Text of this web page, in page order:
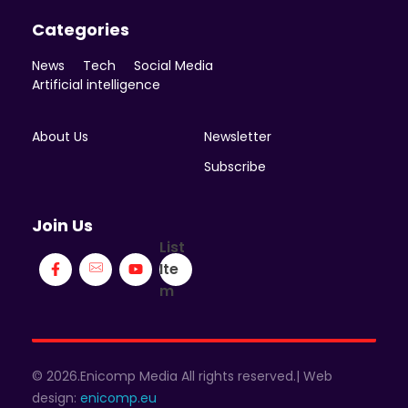
Categories
News Tech
Social Media
Artificial intelligence
About Us
Newsletter
Subscribe
Join Us
List
Ite
m
© 2026.Enicomp Media All rights reserved.| Web
design: enicomp.eu